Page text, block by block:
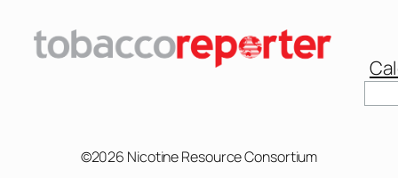
©2026 Nicotine Resource Consortium